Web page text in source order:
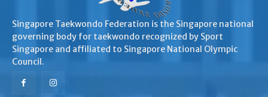
Singapore Taekwondo Federation is the Singapore national
governing body for taekwondo recognized by Sport
Singapore and affiliated to Singapore National Olympic
Council.